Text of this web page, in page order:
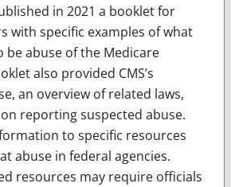
in 2021 a booklet for
with specific examples of what
be abuse of the Medicare
also provided CMS’s
an overview of related laws,
reporting suspected abuse.
to specific resources
abuse in federal agencies.
resources may require officials